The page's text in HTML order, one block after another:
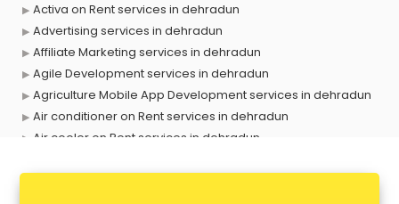
Activa on Rent services in dehradun
Advertising services in dehradun
Affiliate Marketing services in dehradun
Agile Development services in dehradun
Agriculture Mobile App Development services in dehradun
Air conditioner on Rent services in dehradun
Air cooler on Rent services in dehradun